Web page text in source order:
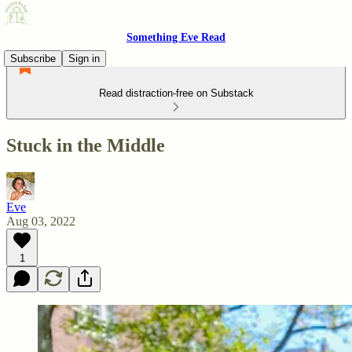
Something Eve Read
Subscribe
Sign in
Read distraction-free on Substack
Stuck in the Middle
Eve
Aug 03, 2022
1